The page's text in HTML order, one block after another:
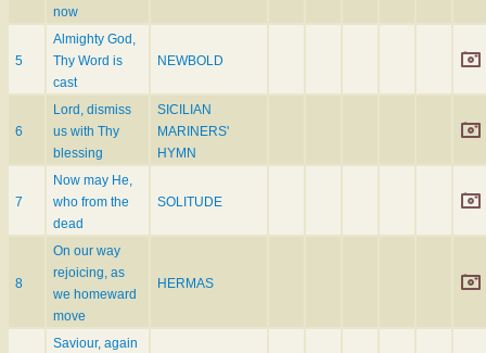
now
5
Almighty God,
Thy Word is
cast
NEWBOLD
6
Lord, dismiss
us with Thy
blessing
SICILIAN
MARINERS'
HYMN
7
Now may He,
who from the
dead
SOLITUDE
8
On our way
rejoicing, as
we homeward
move
HERMAS
Saviour, again